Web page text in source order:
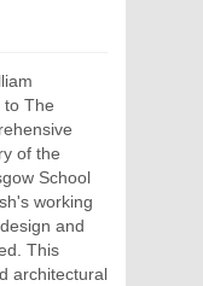
to The
of the
School
working
and
This
architectural